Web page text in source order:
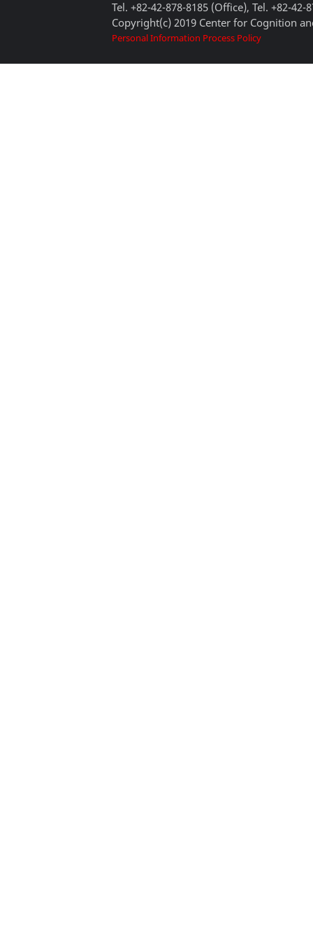
Tel. +82-42-878-8185 (Office), Tel. +82-42-
Copyright(c) 2019 Center for Cognition
Personal Information Process Policy